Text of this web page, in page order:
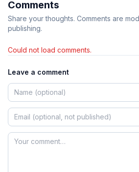
Comments
Share your thoughts. Comments are
publishing.
Could not load comments.
Leave a comment